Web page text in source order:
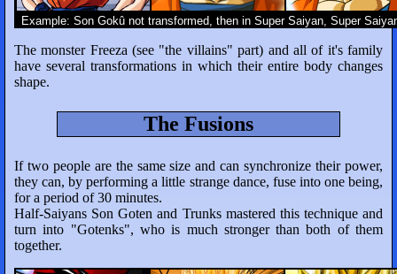
Example: Son Gokû not transformed, then in Super Saiyan, Super
The monster Freeza (see "the villains" part) and all of it's family
have several transformations in which their entire body changes
shape.
The Fusions
If two people are the same size and can synchronize their power,
they can, by performing a little strange dance, fuse into one being,
for a period of 30 minutes.
Half-Saiyans Son Goten and Trunks mastered this technique and
turn into "Gotenks", who is much stronger than both of them
together.